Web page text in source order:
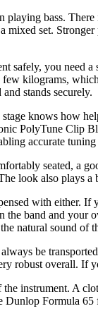
playing bass.
mixed set.
safely, you need
kilograms,
stands securely.
knows how
PolyTune Clip
accurate
seated, a
look also plays
with either. If
the band and your
natural sound of
be
robust overall. If
instrument. A
Dunlop Formula